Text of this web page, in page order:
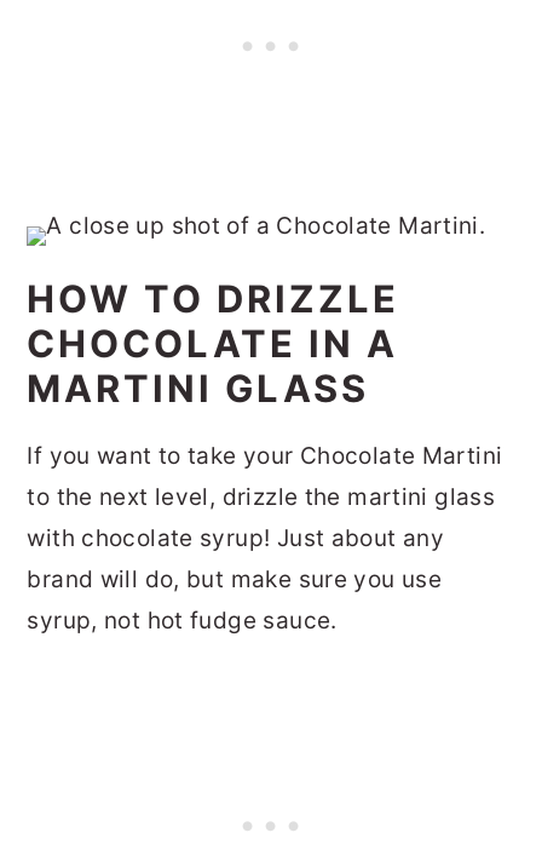
HOW TO DRIZZLE
CHOCOLATE IN A
MARTINI GLASS
If you want to take your Chocolate Martini
to the next level, drizzle the martini glass
with chocolate syrup! Just about any
brand will do, but make sure you use
syrup, not hot fudge sauce.